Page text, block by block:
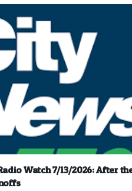
Watch 7/13/2026: After